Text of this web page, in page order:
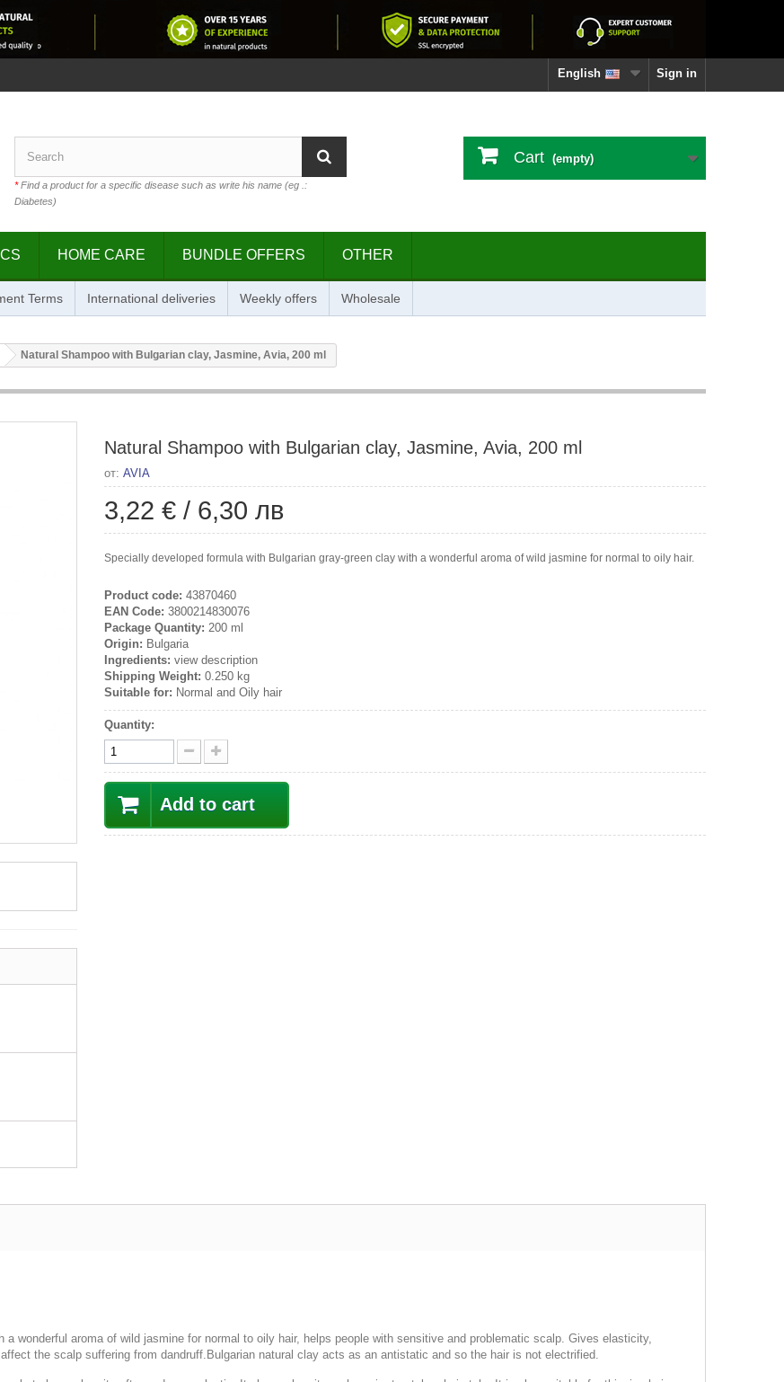
Sign in
English
*Find a product for a specific disease such as write his name (eg .:
Diabetes)
Cart (empty)
HOME CARE BUNDLE OFFERS OTHER
Terms International deliveries Weekly offers Wholesale
Natural Shampoo with Bulgarian clay, Jasmine, Avia, 200 ml
Natural Shampoo with Bulgarian clay, Jasmine, Avia, 200 ml
от: AVIA
3,22 € / 6,30 лв
Specially developed formula with Bulgarian gray-green clay with a wonderful aroma of wild jasmine for normal to oily hair.
Product code: 43870460
EAN Code: 3800214830076
Package Quantity: 200 ml
Origin: Bulgaria
Ingredients: view description
Shipping Weight: 0.250 kg
Suitable for: Normal and Oily hair
Quantity:
Add to cart
wonderful aroma of wild jasmine for normal to oily hair, helps people with sensitive and problematic scalp. Gives elasticity,
the scalp suffering from dandruff.Bulgarian natural clay acts as an antistatic and so the hair is not electrified.